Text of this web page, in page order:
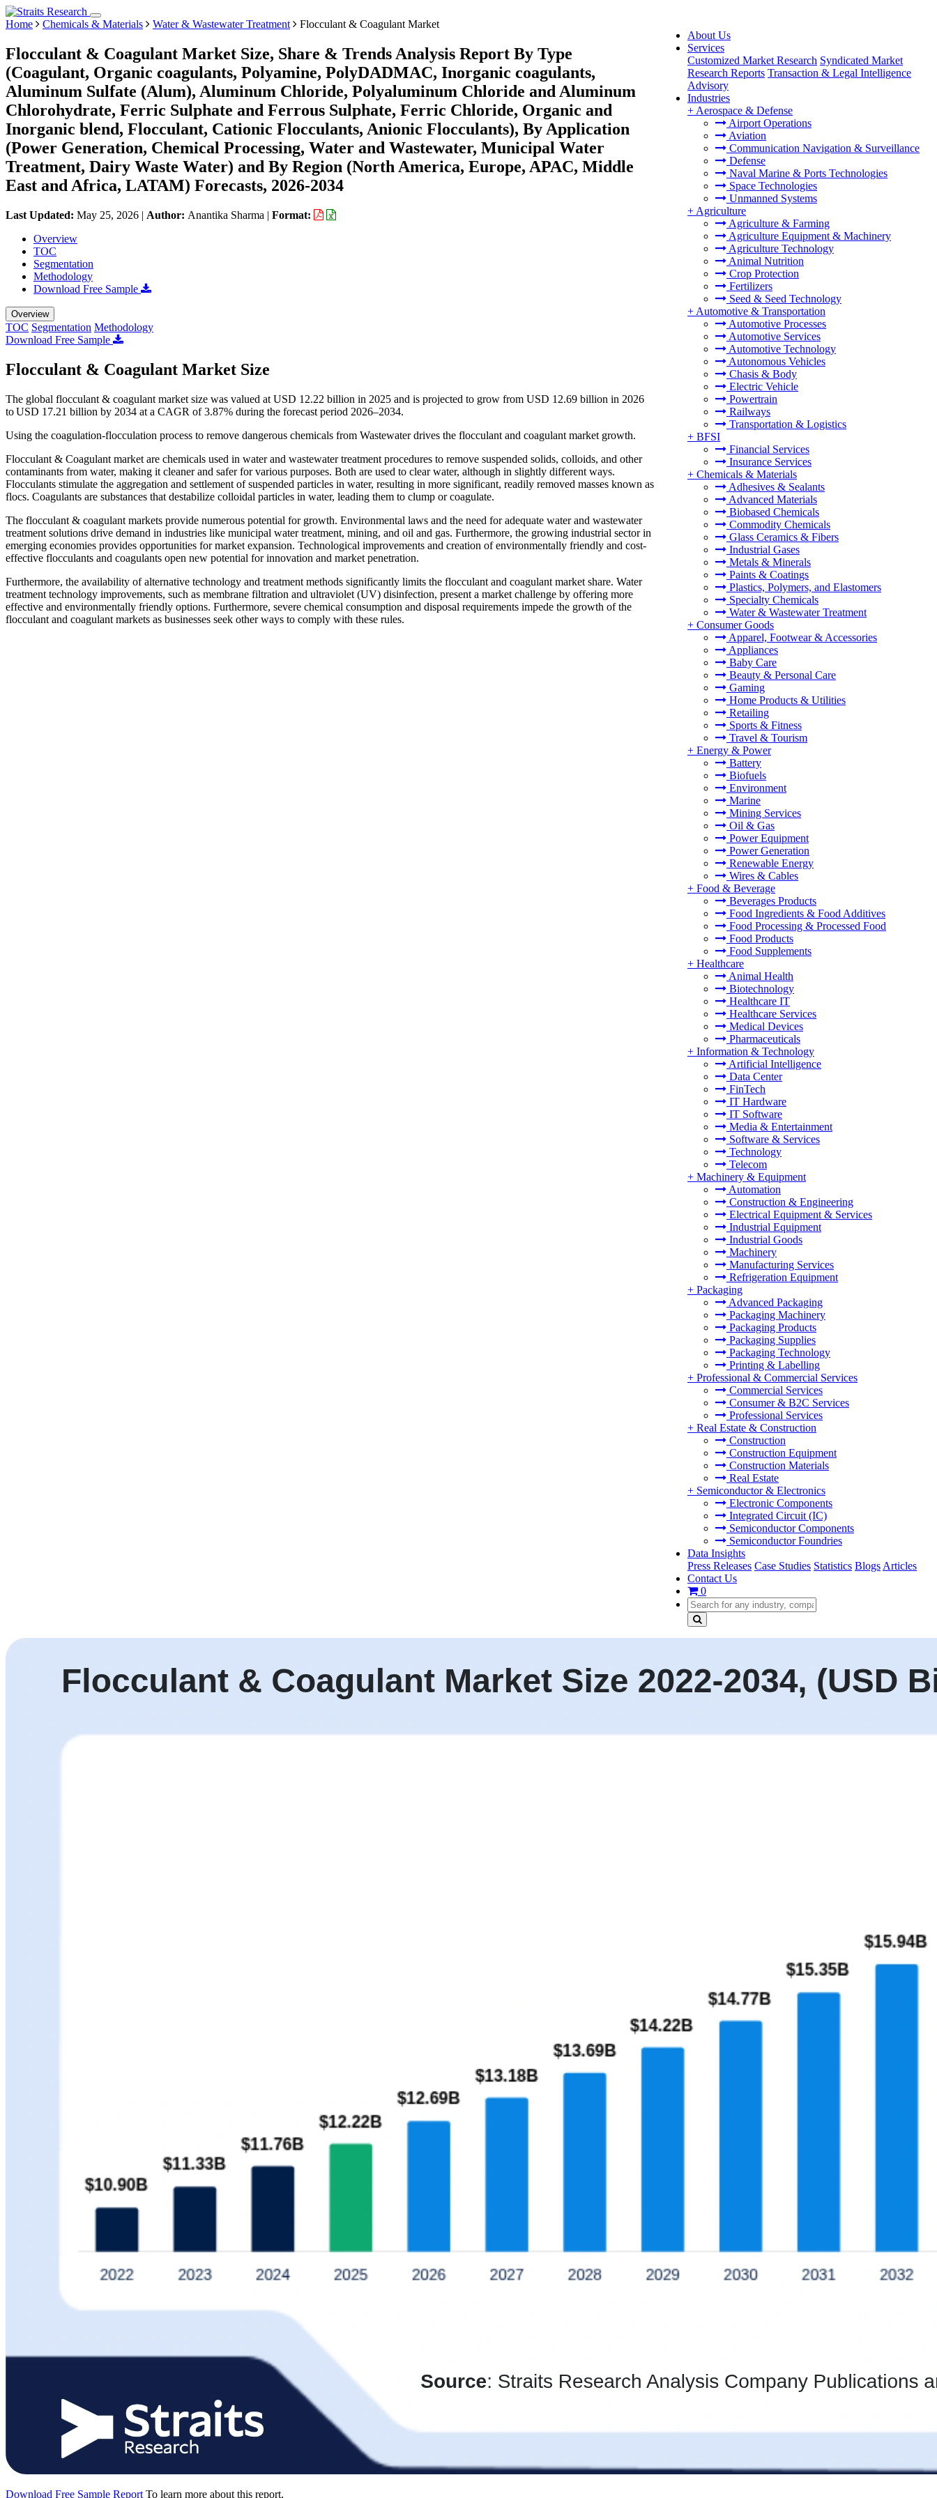
About Us
Services
Customized Market Research Syndicated Market
Research Reports Transaction & Legal Intelligence
Advisory
Industries
+ Aerospace & Defense
Airport Operations
Aviation
Communication Navigation & Surveillance
Defense
Naval Marine & Ports Technologies
Space Technologies
Unmanned Systems
+ Agriculture
Agriculture & Farming
Agriculture Equipment & Machinery
Agriculture Technology
Animal Nutrition
Crop Protection
Fertilizers
Seed & Seed Technology
+ Automotive & Transportation
Automotive Processes
Automotive Services
Automotive Technology
Autonomous Vehicles
Chasis & Body
Electric Vehicle
Powertrain
Railways
Transportation & Logistics
+ BFSI
Financial Services
Insurance Services
+ Chemicals & Materials
Adhesives & Sealants
Advanced Materials
Biobased Chemicals
Commodity Chemicals
Glass Ceramics & Fibers
Industrial Gases
Metals & Minerals
Paints & Coatings
Plastics, Polymers, and Elastomers
Specialty Chemicals
Water & Wastewater Treatment
+ Consumer Goods
Apparel, Footwear & Accessories
Appliances
Baby Care
Beauty & Personal Care
Gaming
Home Products & Utilities
Retailing
Sports & Fitness
Travel & Tourism
+ Energy & Power
Battery
Biofuels
Environment
Marine
Mining Services
Oil & Gas
Power Equipment
Power Generation
Renewable Energy
Wires & Cables
+ Food & Beverage
Beverages Products
Food Ingredients & Food Additives
Food Processing & Processed Food
Food Products
Food Supplements
+ Healthcare
Animal Health
Biotechnology
Healthcare IT
Healthcare Services
Medical Devices
Pharmaceuticals
+ Information & Technology
Artificial Intelligence
Data Center
FinTech
IT Hardware
IT Software
Media & Entertainment
Software & Services
Technology
Telecom
+ Machinery & Equipment
Automation
Construction & Engineering
Electrical Equipment & Services
Industrial Equipment
Industrial Goods
Machinery
Manufacturing Services
Refrigeration Equipment
+ Packaging
Advanced Packaging
Packaging Machinery
Packaging Products
Packaging Supplies
Packaging Technology
Printing & Labelling
+ Professional & Commercial Services
Commercial Services
Consumer & B2C Services
Professional Services
+ Real Estate & Construction
Construction
Construction Equipment
Construction Materials
Real Estate
+ Semiconductor & Electronics
Electronic Components
Integrated Circuit (IC)
Semiconductor Components
Semiconductor Foundries
Data Insights
Press Releases Case Studies Statistics Blogs Articles
Contact Us
0
Home Chemicals & Materials Water & Wastewater Treatment Flocculant & Coagulant Market
Flocculant & Coagulant Market Size, Share & Trends Analysis Report By Type
(Coagulant, Organic coagulants, Polyamine, PolyDADMAC, Inorganic coagulants,
Aluminum Sulfate (Alum), Aluminum Chloride, Polyaluminum Chloride and Aluminum
Chlorohydrate, Ferric Sulphate and Ferrous Sulphate, Ferric Chloride, Organic and
Inorganic blend, Flocculant, Cationic Flocculants, Anionic Flocculants), By Application
(Power Generation, Chemical Processing, Water and Wastewater, Municipal Water
Treatment, Dairy Waste Water) and By Region (North America, Europe, APAC, Middle
East and Africa, LATAM) Forecasts, 2026-2034
Last Updated: May 25, 2026 | Author: Anantika Sharma | Format:
Overview
TOC
Segmentation
Methodology
Download Free Sample
Overview
TOC Segmentation Methodology
Download Free Sample
Flocculant & Coagulant Market Size
The global flocculant & coagulant market size was valued at USD 12.22 billion in 2025 and is projected to grow from USD 12.69 billion in 2026
to USD 17.21 billion by 2034 at a CAGR of 3.87% during the forecast period 2026–2034.
Using the coagulation-flocculation process to remove dangerous chemicals from Wastewater drives the flocculant and coagulant market growth.
Flocculant & Coagulant market are chemicals used in water and wastewater treatment procedures to remove suspended solids, colloids, and other
contaminants from water, making it cleaner and safer for various purposes. Both are used to clear water, although in slightly different ways.
Flocculants stimulate the aggregation and settlement of suspended particles in water, resulting in more significant, readily removed masses known as
flocs. Coagulants are substances that destabilize colloidal particles in water, leading them to clump or coagulate.
The flocculant & coagulant markets provide numerous potential for growth. Environmental laws and the need for adequate water and wastewater
treatment solutions drive demand in industries like municipal water treatment, mining, and oil and gas. Furthermore, the growing industrial sector in
emerging economies provides opportunities for market expansion. Technological improvements and creation of environmentally friendly and cost-
effective flocculants and coagulants open new potential for innovation and market penetration.
Furthermore, the availability of alternative technology and treatment methods significantly limits the flocculant and coagulant market share. Water
treatment technology improvements, such as membrane filtration and ultraviolet (UV) disinfection, present a market challenge by offering more
effective and environmentally friendly options. Furthermore, severe chemical consumption and disposal requirements impede the growth of the
flocculant and coagulant markets as businesses seek other ways to comply with these rules.
Download Free Sample Report To learn more about this report,